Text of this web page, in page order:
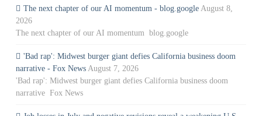
The next chapter of our AI momentum - blog.google August 8,
2026
The next chapter of our AI momentum blog.google
'Bad rap': Midwest burger giant defies California business doom
narrative - Fox News August 7, 2026
'Bad rap': Midwest burger giant defies California business doom
narrative Fox News